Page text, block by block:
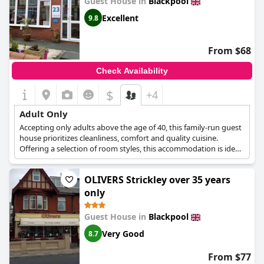
9.8 Excellent
From $68
Check Availability
$ +4
Adult Only
Accepting only adults above the age of 40, this family-run guest
house prioritizes cleanliness, comfort and quality cuisine.
Offering a selection of room styles, this accommodation is ideal
for a quiet and relaxing getaway, a great place to de-stress and
unwind at.
OLIVERS Strickley over 35 years
only
Guest House in Blackpool
8.7 Very Good
From $77